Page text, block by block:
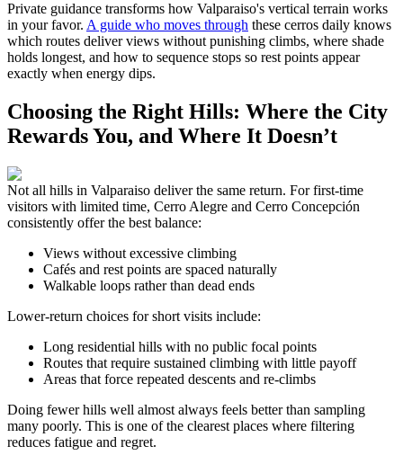
Private guidance transforms how Valparaiso's vertical terrain works
in your favor. A guide who moves through these cerros daily knows
which routes deliver views without punishing climbs, where shade
holds longest, and how to sequence stops so rest points appear
exactly when energy dips.
Choosing the Right Hills: Where the City
Rewards You, and Where It Doesn’t
Not all hills in Valparaiso deliver the same return. For first-time
visitors with limited time, Cerro Alegre and Cerro Concepción
consistently offer the best balance:
Views without excessive climbing
Cafés and rest points are spaced naturally
Walkable loops rather than dead ends
Lower-return choices for short visits include:
Long residential hills with no public focal points
Routes that require sustained climbing with little payoff
Areas that force repeated descents and re-climbs
Doing fewer hills well almost always feels better than sampling
many poorly. This is one of the clearest places where filtering
reduces fatigue and regret.